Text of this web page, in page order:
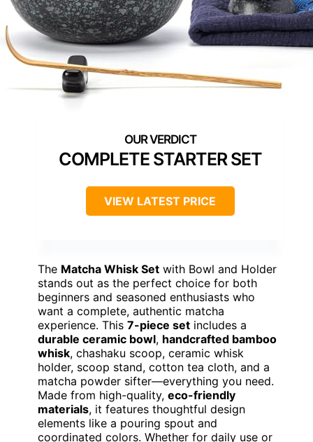
COMPLETE STARTER SET
VIEW LATEST PRICE
The Matcha Whisk Set with Bowl and Holder
stands out as the perfect choice for both
beginners and seasoned enthusiasts who
want a complete, authentic matcha
experience. This 7-piece set includes a
durable ceramic bowl, handcrafted bamboo
whisk, chashaku scoop, ceramic whisk
holder, scoop stand, cotton tea cloth, and a
matcha powder sifter—everything you need.
Made from high-quality, eco-friendly
materials, it features thoughtful design
elements like a pouring spout and
coordinated colors. Whether for daily use or